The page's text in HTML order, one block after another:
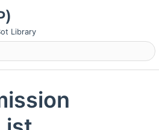
Library
visibility